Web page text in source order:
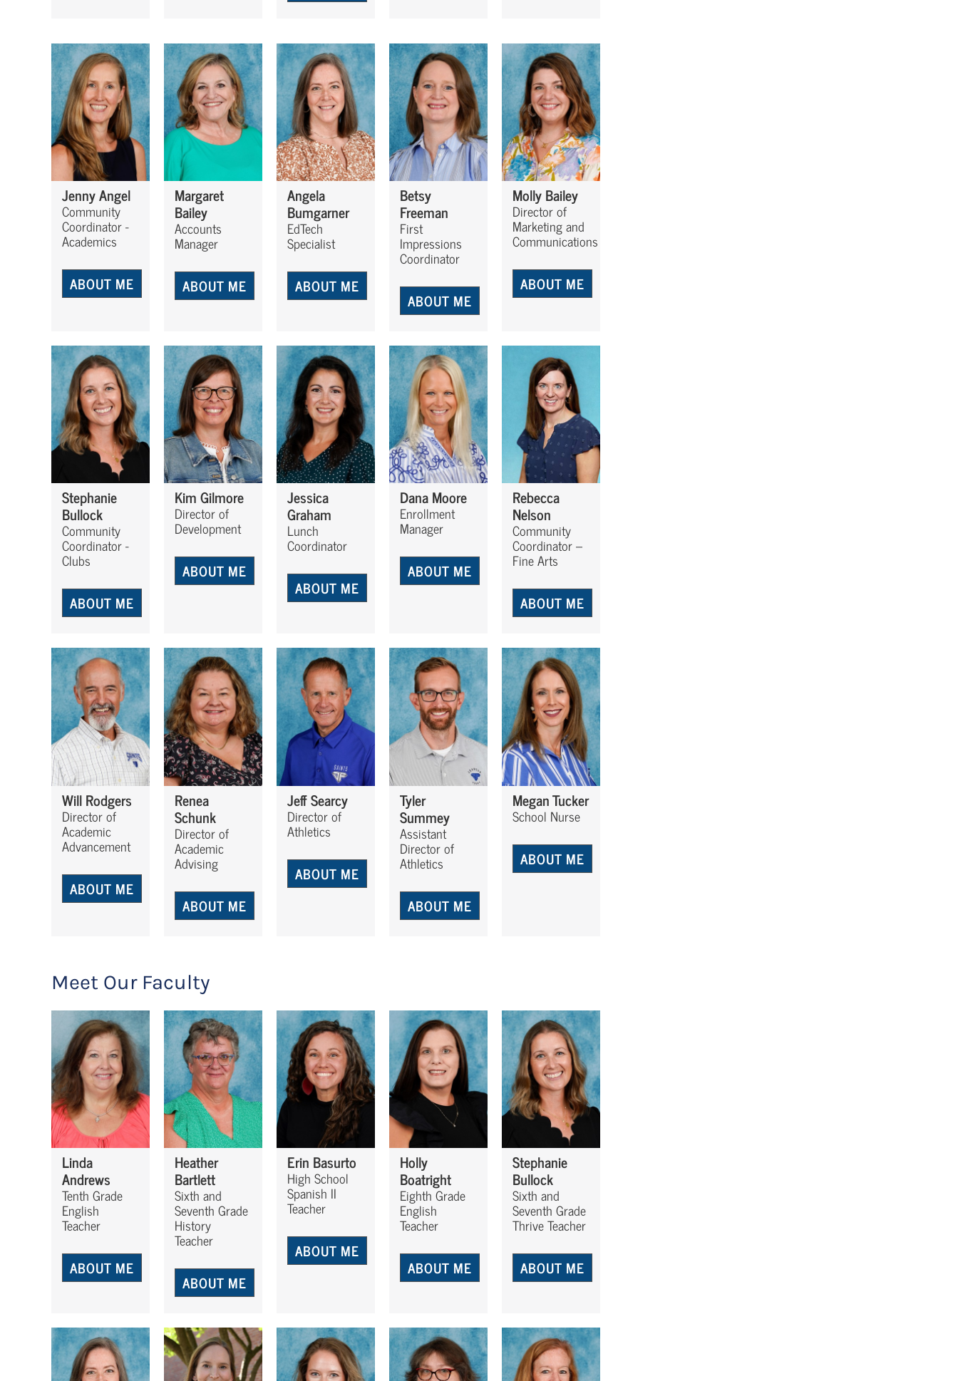
Jenny Angel
Community
Coordinator -
Academics
ABOUT ME
Margaret
Bailey
Accounts
Manager
ABOUT ME
Angela
Bumgarner
EdTech
Specialist
ABOUT ME
Betsy
Freeman
First
Impressions
Coordinator
ABOUT ME
Molly Bailey
Director of
Marketing and
Communications
ABOUT ME
Stephanie
Bullock
Community
Coordinator -
Clubs
ABOUT ME
Kim Gilmore
Director of
Development
ABOUT ME
Jessica
Graham
Lunch
Coordinator
ABOUT ME
Dana Moore
Enrollment
Manager
ABOUT ME
Rebecca
Nelson
Community
Coordinator –
Fine Arts
ABOUT ME
Will Rodgers
Director of
Academic
Advancement
ABOUT ME
Renea
Schunk
Director of
Academic
Advising
ABOUT ME
Jeff Searcy
Director of
Athletics
ABOUT ME
Tyler
Summey
Assistant
Director of
Athletics
ABOUT ME
Megan Tucker
School Nurse
ABOUT ME
Meet Our Faculty
Linda
Andrews
Tenth Grade
English
Teacher
ABOUT ME
Heather
Bartlett
Sixth and
Seventh Grade
History
Teacher
ABOUT ME
Erin Basurto
High School
Spanish II
Teacher
ABOUT ME
Holly
Boatright
Eighth Grade
English
Teacher
ABOUT ME
Stephanie
Bullock
Sixth and
Seventh Grade
Thrive Teacher
ABOUT ME